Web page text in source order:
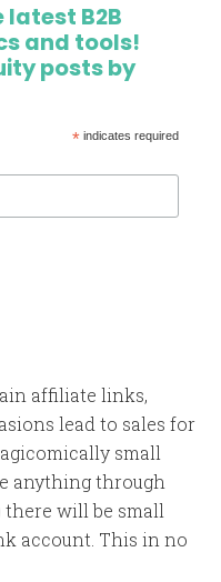
latest B2B
and tools!
posts by
*indicates required
affiliate links,
lead to sales for
small
anything through
there will be small
account. This in no